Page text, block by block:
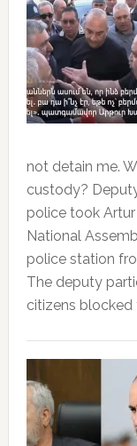
not detain me.
custody?
police took
National
police station
The deputy
citizens blocked